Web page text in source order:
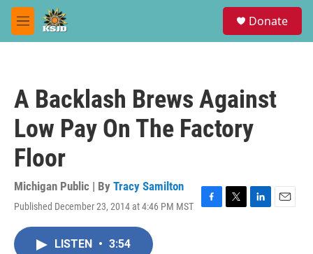
Skip to main content
M
e
Donate
A Backlash Brews Against
Low Pay On The Factory
Floor
Michigan Public | By Tracy Samilton
Published December 23, 2014 at 4:46 PM MST
F
T
L
E
LISTEN • 3:54